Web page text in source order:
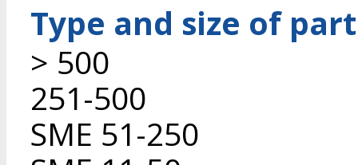
Type and size of
> 500
251-500
SME 51-250